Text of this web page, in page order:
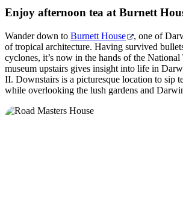
Enjoy afternoon tea at Burnett
Wander down to Burnett House
, one of
of tropical architecture. Having survived
cyclones, it’s now in the hands of the National
museum upstairs gives insight into life in
II. Downstairs is a picturesque location to sip
while overlooking the lush gardens and